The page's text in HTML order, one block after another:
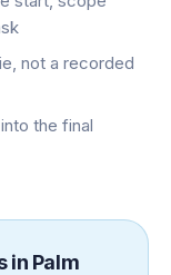
not a recorded
the final
in Palm